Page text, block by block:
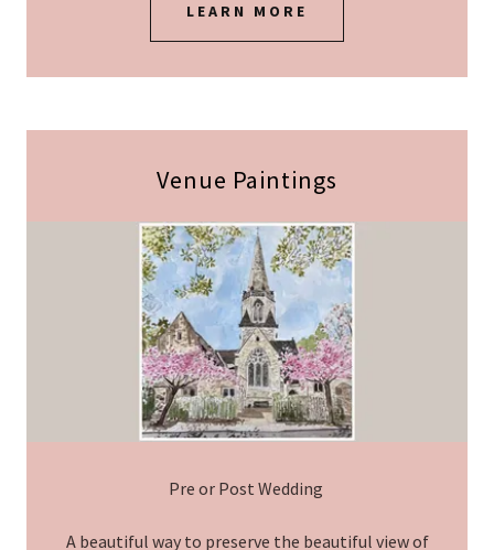
LEARN MORE
Venue Paintings
Pre or Post Wedding
A beautiful way to preserve the beautiful view of